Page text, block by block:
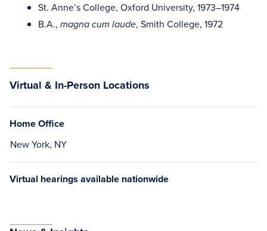
St. Anne’s College, Oxford University, 1973–1974
B.A., magna cum laude, Smith College, 1972
Virtual & In-Person Locations
Home Office
New York, NY
Virtual hearings available nationwide